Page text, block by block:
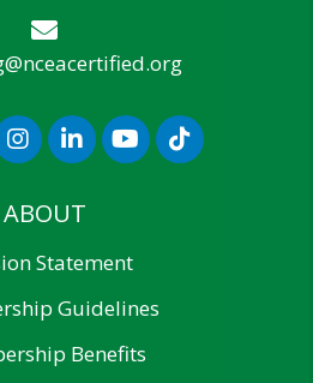
ABOUT
Statement
Guidelines
Benefits